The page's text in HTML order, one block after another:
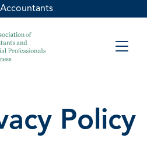
Policy